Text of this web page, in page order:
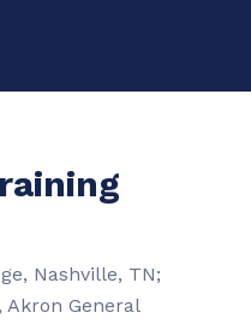
Nashville, TN;
General